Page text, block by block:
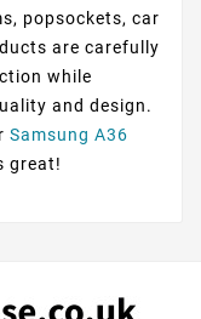
popsockets, car
are carefully
while
and design.
Samsung A36
great!